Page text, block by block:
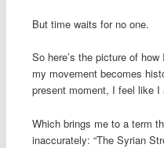
But time waits for no one.
So here’s the picture of
my movement becomes
present moment, I feel like
Which brings me to a term
inaccurately: “The Syrian